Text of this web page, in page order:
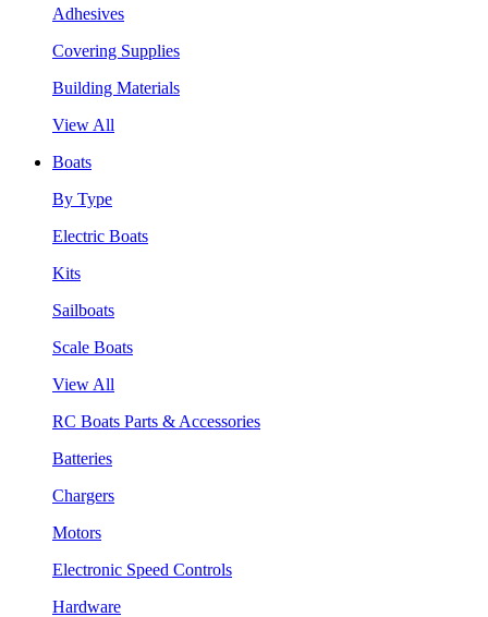
Adhesives
Covering Supplies
Building Materials
View All
Boats
By Type
Electric Boats
Kits
Sailboats
Scale Boats
View All
RC Boats Parts & Accessories
Batteries
Chargers
Motors
Electronic Speed Controls
Hardware